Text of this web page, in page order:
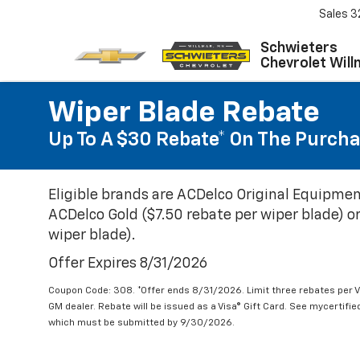
Schwieters
Chevrolet
Sales
Wiper Blade Rebate
Up To A $30 Rebate* On The
Eligible brands are ACDelco Original
ACDelco Gold ($7.50 rebate per wiper blade)
wiper blade).
Offer Expires 8/31/2026
Coupon Code: 308. *Offer ends 8/31/2026. Limit three rebates per
GM dealer. Rebate will be issued as a Visa® Gift Card. See
which must be submitted by 9/30/2026.